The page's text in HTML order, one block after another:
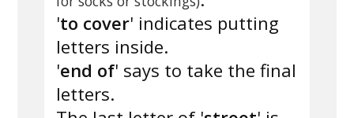
'to cover' indicates putting
letters inside.
'end of' says to take the final
letters.